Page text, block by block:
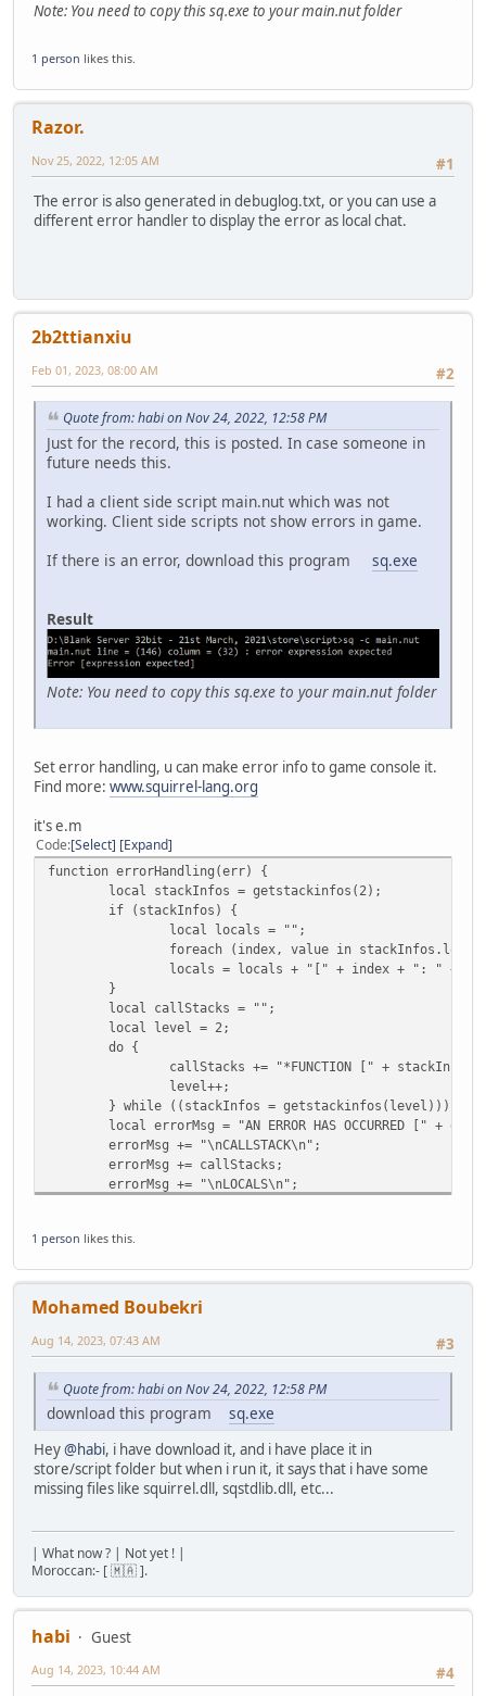
Note: You need to copy this sq.exe to your main.nut folder
1 person likes this.
Razor.
#1
Nov 25, 2022, 12:05 AM
The error is also generated in debuglog.txt, or you can use a
different error handler to display the error as local chat.
2b2ttianxiu
#2
Feb 01, 2023, 08:00 AM
Quote from: habi on Nov 24, 2022, 12:58 PM
Just for the record, this is posted. In case someone in
future needs this.
I had a client side script main.nut which was not
working. Client side scripts not show errors in game.
If there is an error, download this program sq.exe
Result
Note: You need to copy this sq.exe to your main.nut folder
Set error handling, u can make error info to game console it.
Find more: www.squirrel-lang.org
it's e.m
Code Select Expand
function errorHandling(err) {
local stackInfos = getstackinfos(2);
if (stackInfos) {
local locals = "";
foreach (index, value in
locals = locals + "[" + index + ": " +
}
local callStacks = "";
local level = 2;
do {
callStacks += "*FUNCTION [" +
level++;
} while ((stackInfos = getstackinfos(level)));
local errorMsg = "AN ERROR HAS OCCURRED [" +
errorMsg += "\nCALLSTACK\n";
errorMsg += callStacks;
errorMsg += "\nLOCALS\n";
}
seterrorhandler(errorHandling);
1 person likes this.
Mohamed Boubekri
#3
Aug 14, 2023, 07:43 AM
Quote from: habi on Nov 24, 2022, 12:58 PM
download this program sq.exe
Hey@habi, i have download it, and i have place it in
store/script folder but when i run it, it says that i have some
missing files like squirrel.dll, sqstdlib.dll, etc...
| What now ? | Not yet ! |
Moroccan:- [ 🇲🇦 ].
habi
Guest
#4
Aug 14, 2023, 10:44 AM